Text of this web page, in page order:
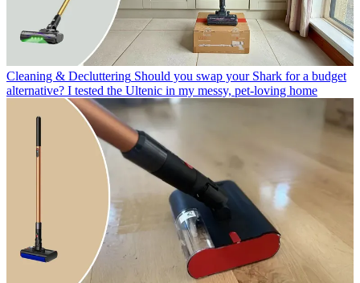
Cleaning & Decluttering Should you swap your Shark for a budget
alternative? I tested the Ultenic in my messy, pet-loving home